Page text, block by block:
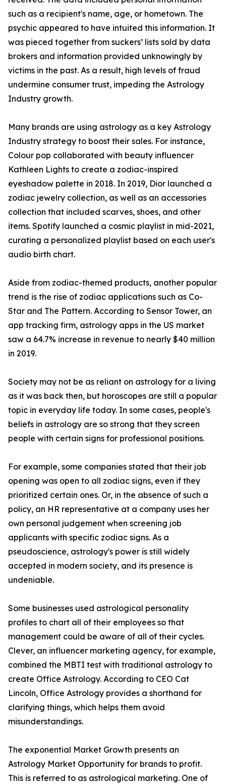
such as a recipient's name, age, or hometown. The
psychic appeared to have intuited this information. It
was pieced together from suckers’ lists sold by data
brokers and information provided unknowingly by
victims in the past. As a result, high levels of fraud
undermine consumer trust, impeding the Astrology
Industry growth.
Many brands are using astrology as a key Astrology
Industry strategy to boost their sales. For instance,
Colour pop collaborated with beauty influencer
Kathleen Lights to create a zodiac-inspired
eyeshadow palette in 2018. In 2019, Dior launched a
zodiac jewelry collection, as well as an accessories
collection that included scarves, shoes, and other
items. Spotify launched a cosmic playlist in mid-2021,
curating a personalized playlist based on each user's
audio birth chart.
Aside from zodiac-themed products, another popular
trend is the rise of zodiac applications such as Co-
Star and The Pattern. According to Sensor Tower, an
app tracking firm, astrology apps in the US market
saw a 64.7% increase in revenue to nearly $40 million
in 2019.
Society may not be as reliant on astrology for a living
as it was back then, but horoscopes are still a popular
topic in everyday life today. In some cases, people's
beliefs in astrology are so strong that they screen
people with certain signs for professional positions.
For example, some companies stated that their job
opening was open to all zodiac signs, even if they
prioritized certain ones. Or, in the absence of such a
policy, an HR representative at a company uses her
own personal judgement when screening job
applicants with specific zodiac signs. As a
pseudoscience, astrology's power is still widely
accepted in modern society, and its presence is
undeniable.
Some businesses used astrological personality
profiles to chart all of their employees so that
management could be aware of all of their cycles.
Clever, an influencer marketing agency, for example,
combined the MBTI test with traditional astrology to
create Office Astrology. According to CEO Cat
Lincoln, Office Astrology provides a shorthand for
clarifying things, which helps them avoid
misunderstandings.
The exponential Market Growth presents an
Astrology Market Opportunity for brands to profit.
This is referred to as astrological marketing. One of